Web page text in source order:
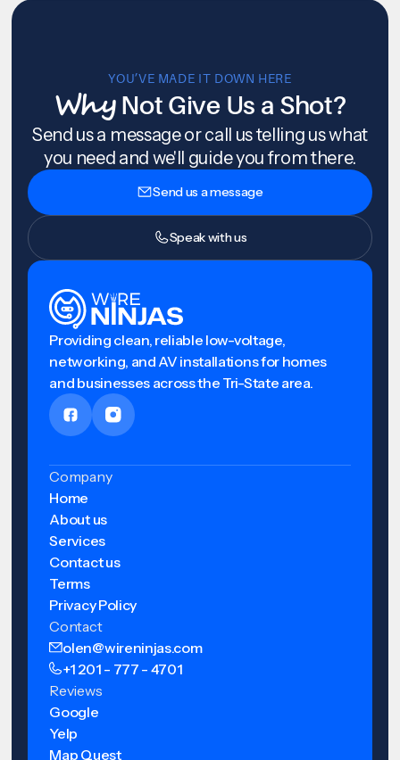
YOU’VE MADE IT DOWN HERE
WhyNot Give Us a Shot?
Send us a message or call us telling us what
you need and we'll guide you from there.
Send us a message
Speak with us
Providing clean, reliable low-voltage,
networking, and AV installations for homes
and businesses across the Tri-State area.
Company
Home
About us
Services
Contact us
Terms
Privacy Policy
Contact
olen@wireninjas.com
+1 201 - 777 - 4701
Reviews
Google
Yelp
Map Quest